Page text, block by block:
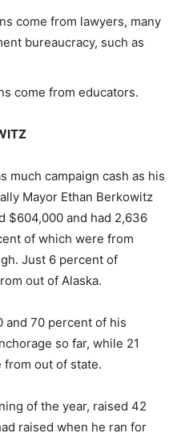
come from lawyers, many
bureaucracy, such as
come from educators.
much campaign cash as his
Mayor Ethan Berkowitz
$604,000 and had 2,636
of which were from
Just 6 percent of
out of Alaska.
and 70 percent of his
so far, while 21
from out of state.
of the year, raised 42
raised when he ran for